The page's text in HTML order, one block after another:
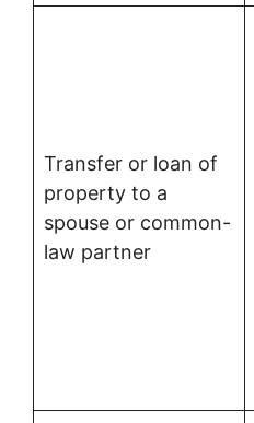
Transfer or loan of
property to a
spouse or common-
law partner